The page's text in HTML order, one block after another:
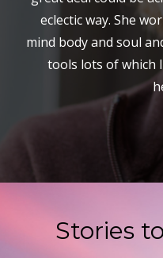
eclectic way. She
mind body and soul
tools lots of which
Stories